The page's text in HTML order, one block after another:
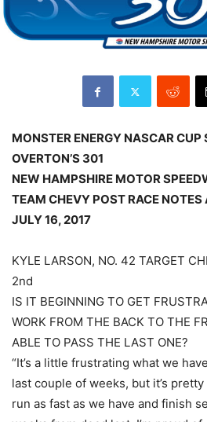
MONSTER ENERGY NASCAR CUP
OVERTON’S 301
NEW HAMPSHIRE MOTOR
TEAM CHEVY POST RACE NOTES
JULY 16, 2017
KYLE LARSON, NO. 42 TARGET
2nd
IS IT BEGINNING TO GET
WORK FROM THE BACK TO THE
ABLE TO PASS THE LAST ONE?
“It’s a little frustrating what we
last couple of weeks, but it’s
run as fast as we have and finish